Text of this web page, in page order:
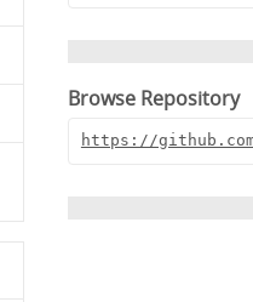
Browse Repository
https://